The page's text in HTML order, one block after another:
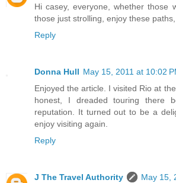
Hi casey, everyone, whether those
those just strolling, enjoy these paths,
Reply
Donna Hull May 15, 2011 at 10:02
Enjoyed the article. I visited Rio at
honest, I dreaded touring there
reputation. It turned out to be a
enjoy visiting again.
Reply
J The Travel Authority
May 15,